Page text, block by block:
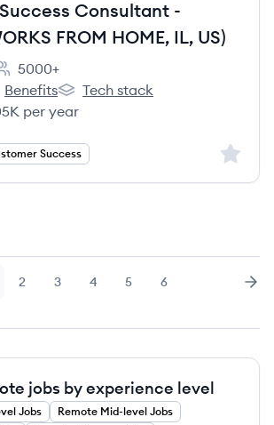
Consultant -
FROM HOME, IL, US)
count:
5000+
Benefits
CenturyLink's
Tech stack
per year
Success Sign
Page
2 Page
3 Page
4 Page
5 Page
6
jobs by experience level
Jobs Remote Mid-level Jobs